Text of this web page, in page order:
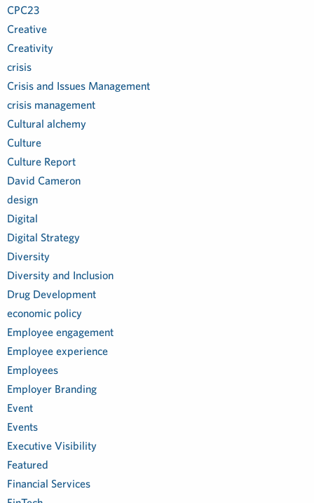
CPC23
Creative
Creativity
crisis
Crisis and Issues Management
crisis management
Cultural alchemy
Culture
Culture Report
David Cameron
design
Digital
Digital Strategy
Diversity
Diversity and Inclusion
Drug Development
economic policy
Employee engagement
Employee experience
Employees
Employer Branding
Event
Events
Executive Visibility
Featured
Financial Services